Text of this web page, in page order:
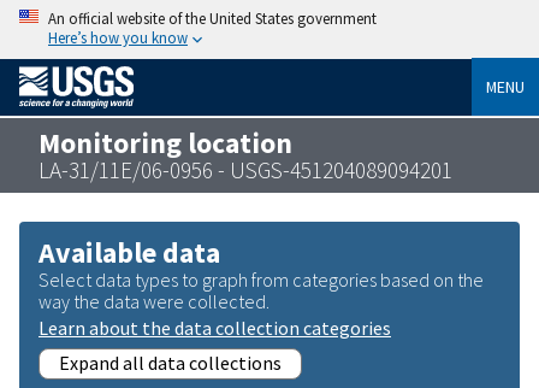
An official website of the United States government
Here’s how you know
MENU
Monitoring location
LA-31/11E/06-0956 - USGS-451204089094201
Available data
Select data types to graph from categories based on the
way the data were collected.
Learn about the data collection categories
Expand all data collections